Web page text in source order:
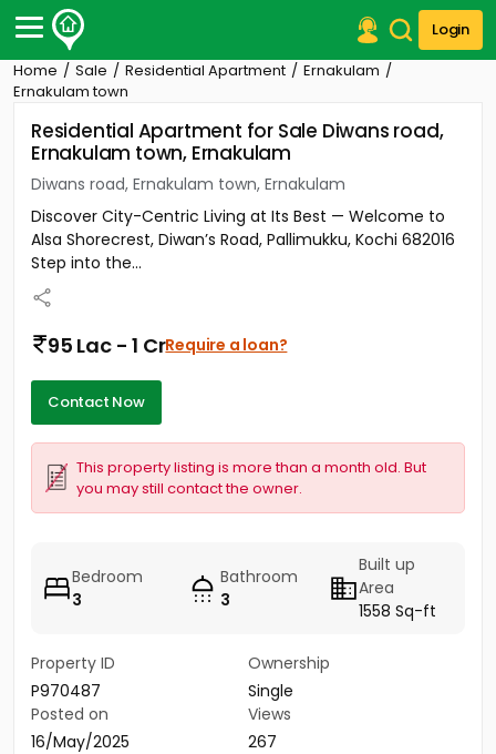
Login
Post Your Property
Post Your Requirement
Properties for Sale
Premium Projects
Finance Center
Our Services
Contact Us
Home Sale Residential Apartment
Ernakulam
Ernakulam town
Residential Apartment for Sale Diwans road,
Ernakulam town, Ernakulam
Diwans road, Ernakulam town, Ernakulam
Discover City-Centric Living at Its Best — Welcome to
Alsa Shorecrest, Diwan’s Road, Pallimukku, Kochi 682016
Step into the...
95 Lac - 1 CrRequire a loan?
Contact Now
This property listing is more than a month old. But
you may still contact the owner.
Bedroom
3
Bathroom
3
Built up
Area
1558 Sq-ft
Property ID
P970487
Ownership
Single
Posted on
16/May/2025
Views
267